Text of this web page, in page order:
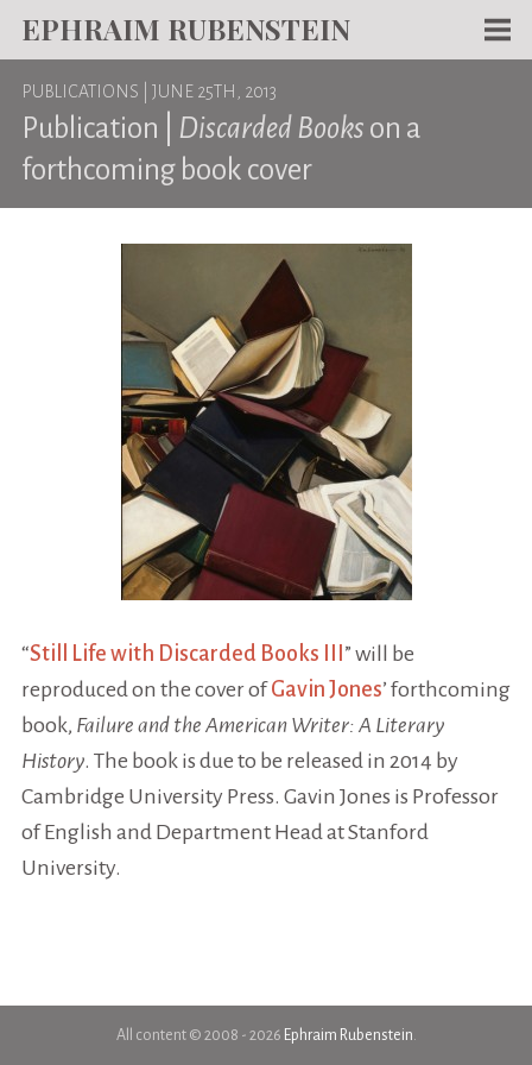
EPHRAIM RUBENSTEIN
WORKS
ABOUT
PUBLICATIONS | JUNE 25TH, 2013
Publication | Discarded Books on a
forthcoming book cover
“Still Life with Discarded Books III ” will be
reproduced on the cover ofGavin Jones’ forthcoming
book, Failure and the American Writer: A Literary
History. The book is due to be released in 2014 by
Cambridge University Press. Gavin Jones is Professor
of English and Department Head at Stanford
University.
All content © 2008 - 2026 Ephraim Rubenstein.